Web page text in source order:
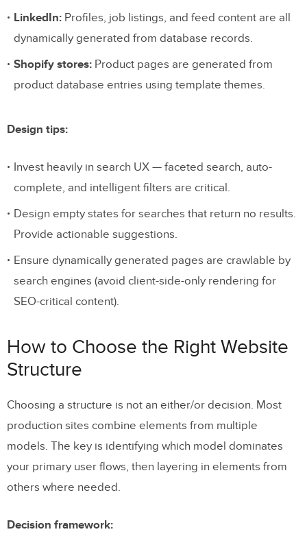
LinkedIn: Profiles, job listings, and feed content are all
dynamically generated from database records.
Shopify stores: Product pages are generated from
product database entries using template themes.
Design tips:
Invest heavily in search UX — faceted search, auto-
complete, and intelligent filters are critical.
Design empty states for searches that return no results.
Provide actionable suggestions.
Ensure dynamically generated pages are crawlable by
search engines (avoid client-side-only rendering for
SEO-critical content).
How to Choose the Right Website
Structure
Choosing a structure is not an either/or decision. Most
production sites combine elements from multiple
models. The key is identifying which model dominates
your primary user flows, then layering in elements from
others where needed.
Decision framework: